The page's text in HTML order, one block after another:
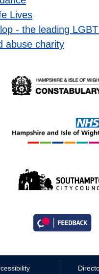
Lives
- the leading
abuse charity